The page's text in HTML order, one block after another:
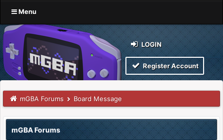
Menu
LOGIN
Register Account
mGBA Forums Board Message
mGBA Forums